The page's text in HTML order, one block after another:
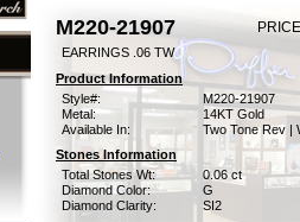
M220-21907
EARRINGS .06 TW
Product Information
Style#:
M220-21907
Metal:
14KT Gold
Available In:
Two Tone Rev |
Stones Information
Total Stones Wt:
0.06 ct
Diamond Color:
G
Diamond Clarity:
SI2